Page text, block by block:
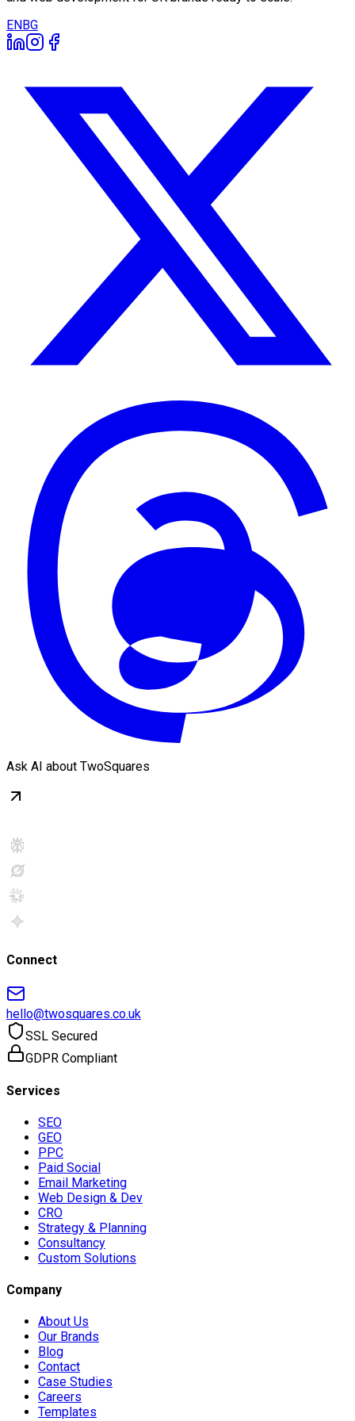
ENBG
Ask AI about TwoSquares
Connect
hello@twosquares.co.uk
SSL Secured
GDPR Compliant
Services
SEO
GEO
PPC
Paid Social
Email Marketing
Web Design & Dev
CRO
Strategy & Planning
Consultancy
Custom Solutions
Company
About Us
Our Brands
Blog
Contact
Case Studies
Careers
Templates